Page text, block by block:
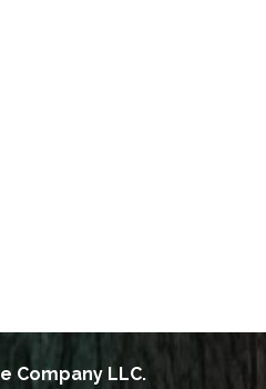
Company LLC.